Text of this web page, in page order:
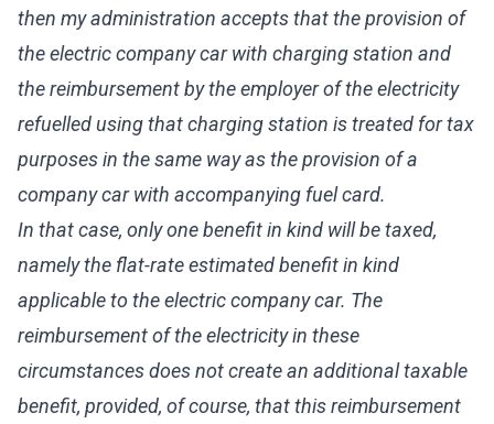
then my administration accepts that the provision of
the electric company car with charging station and
the reimbursement by the employer of the electricity
refuelled using that charging station is treated for tax
purposes in the same way as the provision of a
company car with accompanying fuel card.
In that case, only one benefit in kind will be taxed,
namely the flat-rate estimated benefit in kind
applicable to the electric company car. The
reimbursement of the electricity in these
circumstances does not create an additional taxable
benefit, provided, of course, that this reimbursement